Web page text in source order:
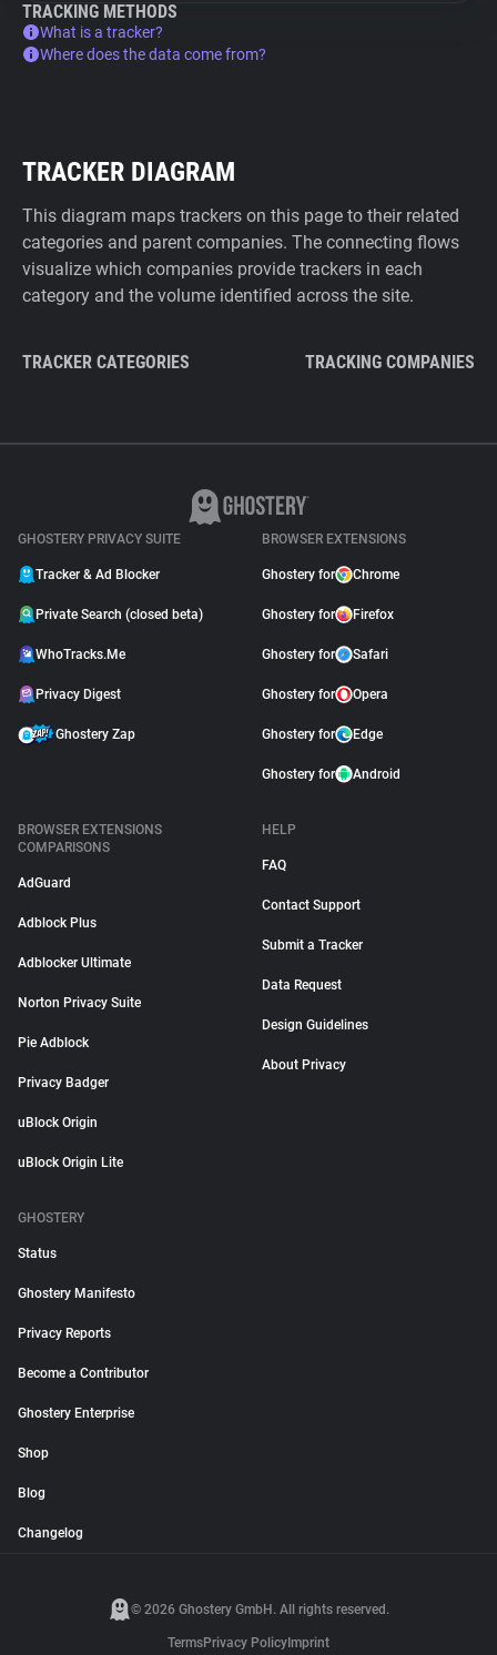
TRACKING METHODS
What is a tracker?
Where does the data come from?
TRACKER DIAGRAM
This diagram maps trackers on this page to their related
categories and parent companies. The connecting flows
visualize which companies provide trackers in each
category and the volume identified across the site.
TRACKER CATEGORIES TRACKING COMPANIES
GHOSTERY PRIVACY SUITE
Tracker & Ad Blocker
Private Search (closed beta)
WhoTracks.Me
Privacy Digest
Ghostery Zap
BROWSER EXTENSIONS
Ghostery for Chrome
Ghostery for Firefox
Ghostery for Safari
Ghostery for Opera
Ghostery for Edge
Ghostery for Android
BROWSER EXTENSIONS
COMPARISONS
AdGuard
Adblock Plus
Adblocker Ultimate
Norton Privacy Suite
Pie Adblock
Privacy Badger
uBlock Origin
uBlock Origin Lite
HELP
FAQ
Contact Support
Submit a Tracker
Data Request
Design Guidelines
About Privacy
GHOSTERY
Status
Ghostery Manifesto
Privacy Reports
Become a Contributor
Ghostery Enterprise
Shop
Blog
Changelog
© 2026 Ghostery GmbH. All rights reserved.
TermsPrivacy Policy Imprint